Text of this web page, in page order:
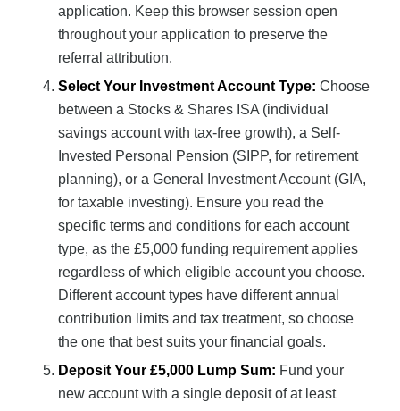
application. Keep this browser session open
throughout your application to preserve the
referral attribution.
Select Your Investment Account Type: Choose
between a Stocks & Shares ISA (individual
savings account with tax-free growth), a Self-
Invested Personal Pension (SIPP, for retirement
planning), or a General Investment Account (GIA,
for taxable investing). Ensure you read the
specific terms and conditions for each account
type, as the £5,000 funding requirement applies
regardless of which eligible account you choose.
Different account types have different annual
contribution limits and tax treatment, so choose
the one that best suits your financial goals.
Deposit Your £5,000 Lump Sum: Fund your
new account with a single deposit of at least